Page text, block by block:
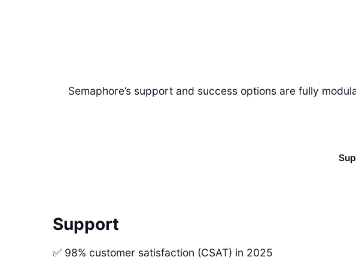
Semaphore’s support and success options are fully
Support
✅ 98% customer satisfaction (CSAT) in 2025